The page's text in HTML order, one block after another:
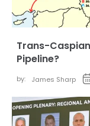
Trans-
Pipeline?
by: James Sharp